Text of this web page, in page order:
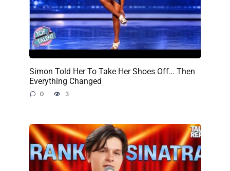
Simon Told Her To Take Her Shoes Off… Then
Everything Changed
0 3